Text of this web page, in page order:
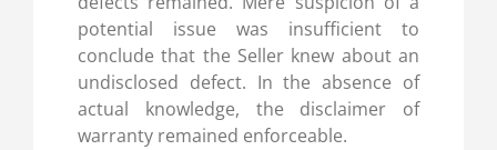
potential issue was insufficient to
conclude that the Seller knew about an
undisclosed defect. In the absence of
actual knowledge, the disclaimer of
warranty remained enforceable.